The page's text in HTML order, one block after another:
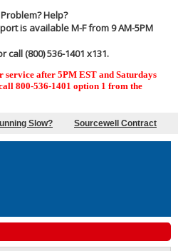
Help?
is available M-F from 9 AM-5PM
call (800) 536-1401 x131.
service after 5PM EST and Saturdays
800-536-1401 option 1 from the
Slow? Sourcewell Contract